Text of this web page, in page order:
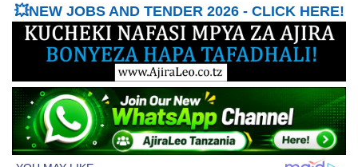
💥NEW JOBS AND TENDER 2026 - CLICK HERE!